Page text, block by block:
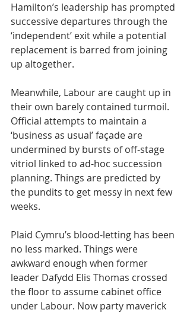
Hamilton’s leadership has prompted
successive departures through the
‘independent’ exit while a potential
replacement is barred from joining
up altogether.
Meanwhile, Labour are caught up in
their own barely contained turmoil.
Official attempts to maintain a
‘business as usual’ façade are
undermined by bursts of off-stage
vitriol linked to ad-hoc succession
planning. Things are predicted by
the pundits to get messy in next few
weeks.
Plaid Cymru’s blood-letting has been
no less marked. Things were
awkward enough when former
leader Dafydd Elis Thomas crossed
the floor to assume cabinet office
under Labour. Now party maverick